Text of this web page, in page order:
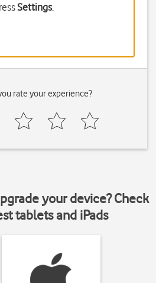
Settings.
rate your experience?
your device? Check
tablets and iPads